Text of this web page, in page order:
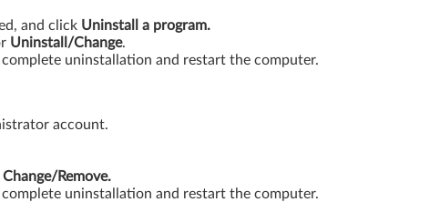
and click Uninstall a program.
Uninstall/Change.
uninstallation and restart the computer.
account.
Change/Remove.
uninstallation and restart the computer.